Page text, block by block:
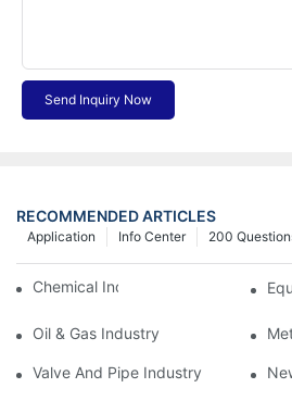
Send Inquiry Now
RECOMMENDED ARTICLES
200
Info Center
Application
Chemical Industry
Oil & Gas Industry
Valve And Pipe Industry